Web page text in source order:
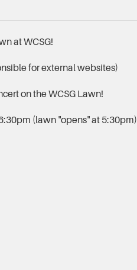
at WCSG!
for external websites)
on the WCSG Lawn!
(lawn "opens" at 5:30pm)